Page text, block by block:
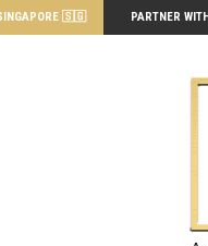
🇸🇬 PARTNER